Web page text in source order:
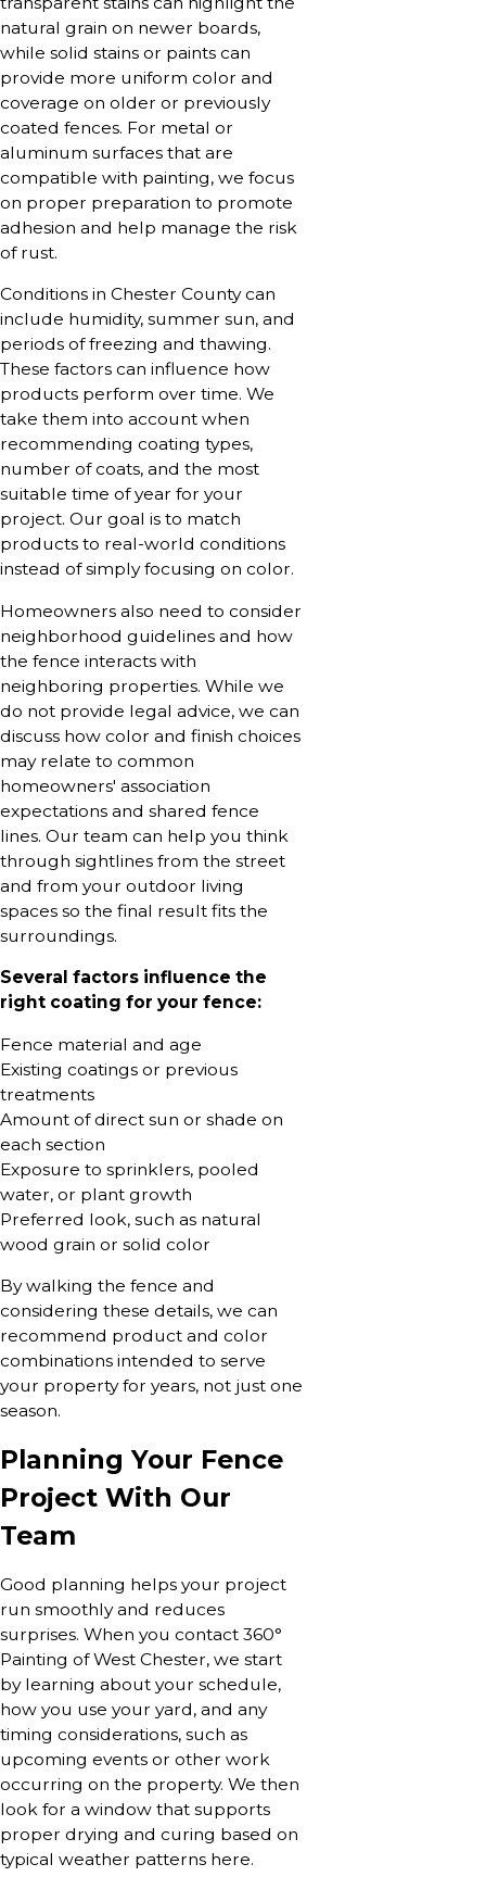
natural grain on newer boards,
while solid stains or paints can
provide more uniform color and
coverage on older or previously
coated fences. For metal or
aluminum surfaces that are
compatible with painting, we focus
on proper preparation to promote
adhesion and help manage the risk
of rust.
Conditions in Chester County can
include humidity, summer sun, and
periods of freezing and thawing.
These factors can influence how
products perform over time. We
take them into account when
recommending coating types,
number of coats, and the most
suitable time of year for your
project. Our goal is to match
products to real-world conditions
instead of simply focusing on color.
Homeowners also need to consider
neighborhood guidelines and how
the fence interacts with
neighboring properties. While we
do not provide legal advice, we can
discuss how color and finish choices
may relate to common
homeowners' association
expectations and shared fence
lines. Our team can help you think
through sightlines from the street
and from your outdoor living
spaces so the final result fits the
surroundings.
Several factors influence the
right coating for your fence:
Fence material and age
Existing coatings or previous
treatments
Amount of direct sun or shade on
each section
Exposure to sprinklers, pooled
water, or plant growth
Preferred look, such as natural
wood grain or solid color
By walking the fence and
considering these details, we can
recommend product and color
combinations intended to serve
your property for years, not just one
season.
Planning Your Fence
Project With Our
Team
Good planning helps your project
run smoothly and reduces
surprises. When you contact 360°
Painting of West Chester, we start
by learning about your schedule,
how you use your yard, and any
timing considerations, such as
upcoming events or other work
occurring on the property. We then
look for a window that supports
proper drying and curing based on
typical weather patterns here.